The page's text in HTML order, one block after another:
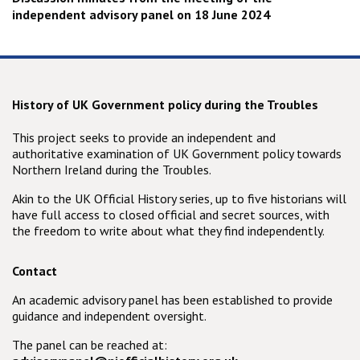
independent advisory panel on 18 June 2024
History of UK Government policy during the Troubles
This project seeks to provide an independent and
authoritative examination of UK Government policy towards
Northern Ireland during the Troubles.
Akin to the UK Official History series, up to five historians will
have full access to closed official and secret sources, with
the freedom to write about what they find independently.
Contact
An academic advisory panel has been established to provide
guidance and independent oversight.
The panel can be reached at: